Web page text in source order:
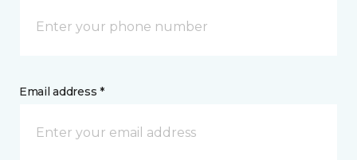
Email address *